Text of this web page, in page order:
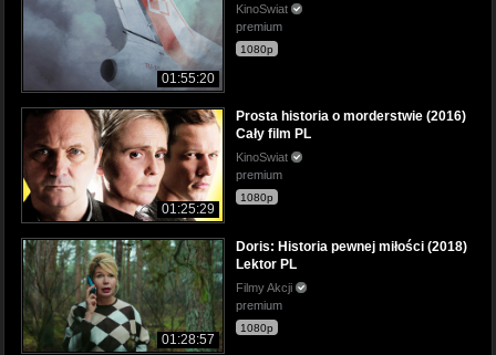
01:55:20
KinoSwiat
premium
1080p
01:25:29
Prosta historia o morderstwie (2016)
Cały film PL
KinoSwiat
premium
1080p
01:28:57
Doris: Historia pewnej miłości (2018)
Lektor PL
Filmy Akcji
premium
1080p